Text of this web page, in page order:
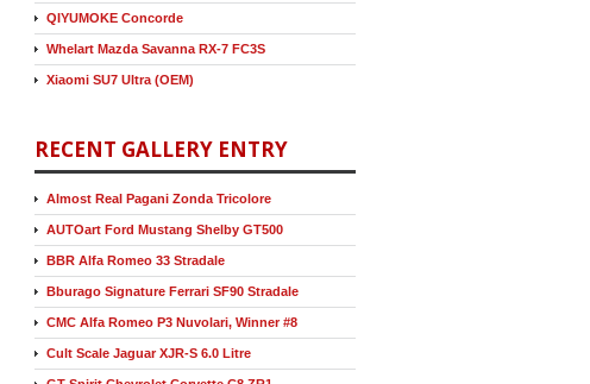
QIYUMOKE Concorde
Whelart Mazda Savanna RX-7 FC3S
Xiaomi SU7 Ultra (OEM)
RECENT GALLERY ENTRY
Almost Real Pagani Zonda Tricolore
AUTOart Ford Mustang Shelby GT500
BBR Alfa Romeo 33 Stradale
Bburago Signature Ferrari SF90 Stradale
CMC Alfa Romeo P3 Nuvolari, Winner #8
Cult Scale Jaguar XJR-S 6.0 Litre